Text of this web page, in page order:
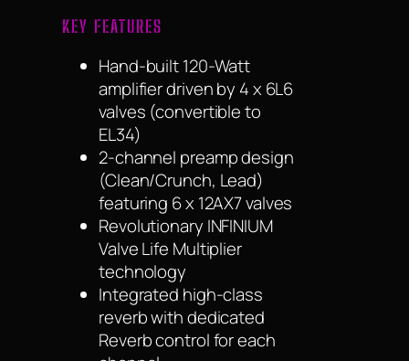
KEY FEATURES
Hand-built 120-Watt
amplifier driven by 4 x 6L6
valves (convertible to
EL34)
2-channel preamp design
(Clean/Crunch, Lead)
featuring 6 x 12AX7 valves
Revolutionary INFINIUM
Valve Life Multiplier
technology
Integrated high-class
reverb with dedicated
Reverb control for each